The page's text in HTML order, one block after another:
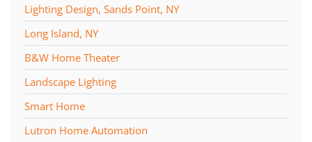
Lighting Design, Sands Point, NY
Long Island, NY
B&W Home Theater
Landscape Lighting
Smart Home
Lutron Home Automation